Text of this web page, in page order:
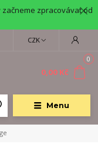
začneme zpracovávat od
Menu
CZK
0
0,00 Kč